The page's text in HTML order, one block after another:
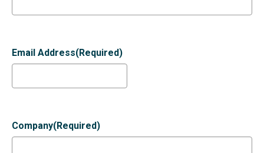
Email Address(Required)
Company(Required)